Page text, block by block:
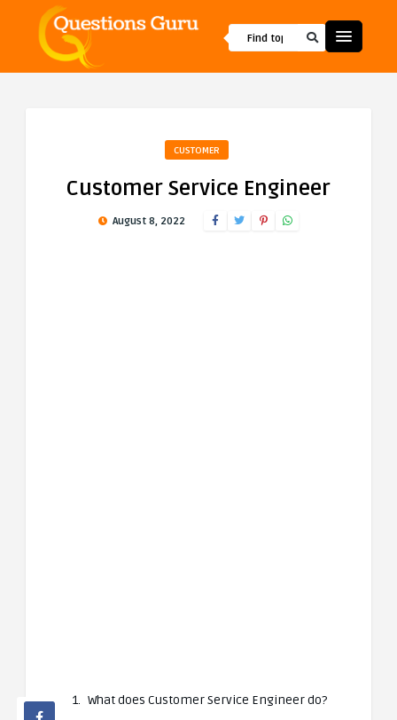
CUSTOMER
Customer Service Engineer
August 8, 2022
What does Customer Service Engineer do?